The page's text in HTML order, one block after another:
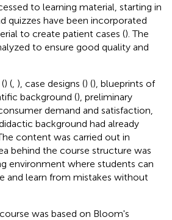
to learning material, starting in
quizzes have been incorporated
to create patient cases (). The
to ensure good quality and
) ( ), case designs () (), blueprints of
background (), preliminary
demand and satisfaction,
background had already
content was carried out in
behind the course structure was
environment where students can
and learn from mistakes without
was based on Bloom's